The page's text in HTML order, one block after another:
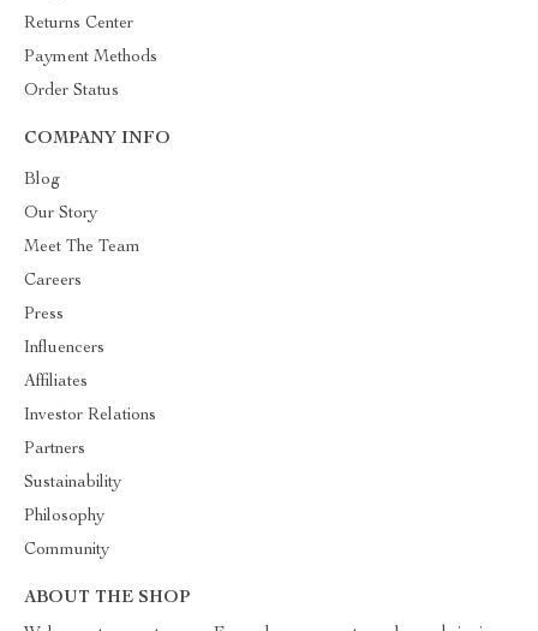
Returns Center
Payment Methods
Order Status
COMPANY INFO
Blog
Our Story
Meet The Team
Careers
Press
Influencers
Affiliates
Investor Relations
Partners
Sustainability
Philosophy
Community
ABOUT THE SHOP